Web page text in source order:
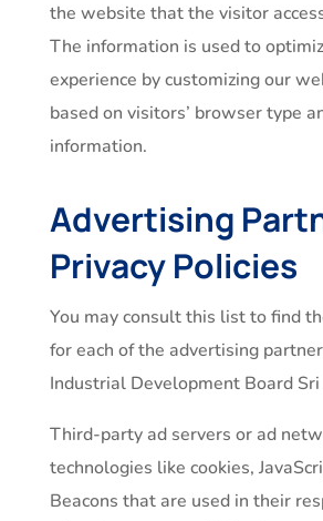
the website that the visitor
The information is used to
experience by customizing our
based on visitors’ browser type
information.
Advertising
Privacy Policies
You may consult this list to find
for each of the advertising
Industrial Development Board Sri
Third-party ad servers or ad
technologies like cookies,
Beacons that are used in their